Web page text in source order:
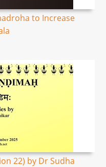
to Increase
22) by Dr Sudha